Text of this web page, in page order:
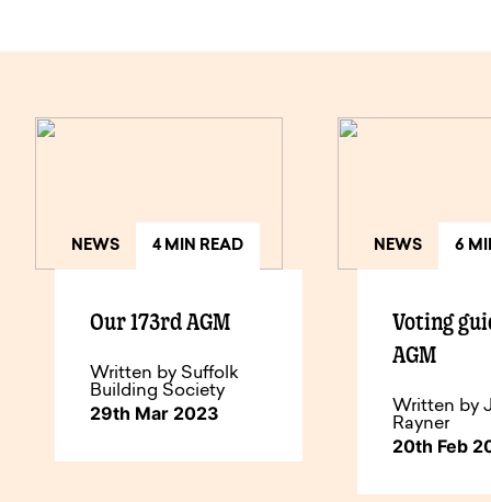
NEWS 4 MIN READ
Our 173rd AGM
Written by Suffolk
Building Society
29th Mar 2023
NEWS 6
Voting
AGM
Written by
Rayner
20th Feb